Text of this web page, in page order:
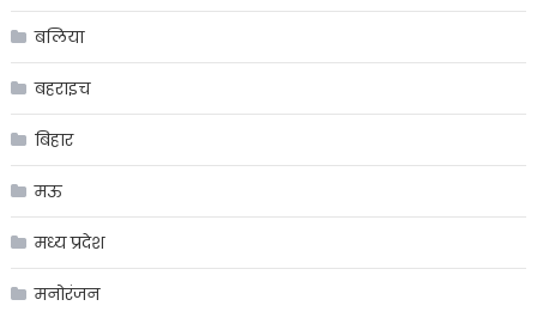
बलिया
बहराइच
बिहार
मऊ
मध्य प्रदेश
मनोरंजन